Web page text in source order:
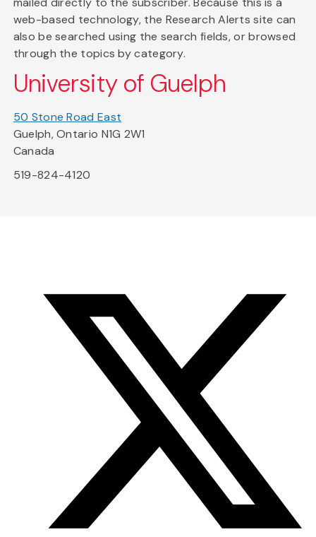
web-based technology, the Research Alerts site can
also be searched using the search fields, or browsed
through the topics by category.
University of Guelph
50 Stone Road East
Guelph, Ontario N1G 2W1
Canada
519-824-4120